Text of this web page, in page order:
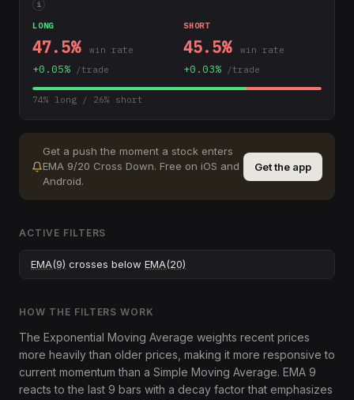
i
LONG
47.5% win rate
+0.05% /trade
SHORT
45.5% win rate
+0.03% /trade
74% long / 26% short
Get a push the moment a stock enters
EMA 9/20 Cross Down. Free on iOS and
Android.
Get the app
ACTIVE FILTERS
EMA(9) crosses below EMA(20)
HOW THE FILTERS WORK
The Exponential Moving Average weights recent prices
more heavily than older prices, making it more responsive to
current momentum than a Simple Moving Average. EMA 9
reacts to the last 9 bars with a decay factor that emphasizes